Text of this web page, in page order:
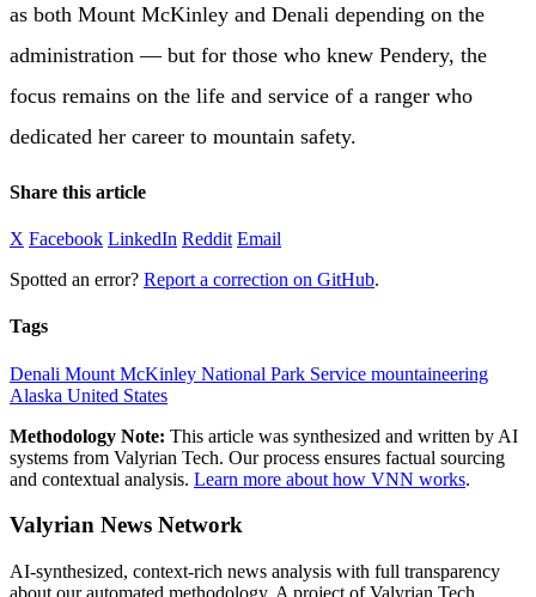
as both Mount McKinley and Denali depending on the
administration — but for those who knew Pendery, the
focus remains on the life and service of a ranger who
dedicated her career to mountain safety.
Share this article
X Facebook LinkedIn Reddit Email
Spotted an error? Report a correction on GitHub.
Tags
Denali Mount McKinley National Park Service mountaineering
Alaska United States
Methodology Note: This article was synthesized and written by AI
systems from Valyrian Tech. Our process ensures factual sourcing
and contextual analysis. Learn more about how VNN works.
Valyrian News Network
AI-synthesized, context-rich news analysis with full transparency